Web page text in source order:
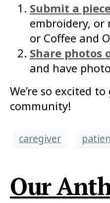
Submit a
embroidery, or
or Coffee and
Share photos
and have
We’re so excited
community!
caregiver
Our